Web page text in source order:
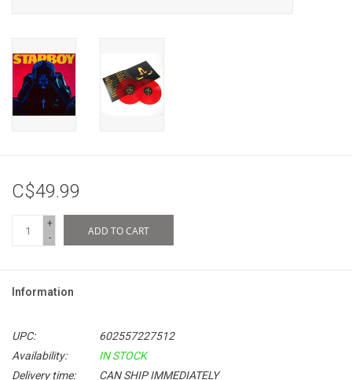
C$49.99
+
-
ADD TO CART
Information
UPC:
602557227512
Availability:
IN STOCK
Delivery time:
CAN SHIP IMMEDIATELY